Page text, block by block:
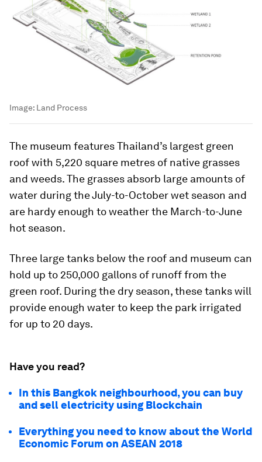
Image: Land Process
The museum features Thailand’s largest green
roof with 5,220 square metres of native grasses
and weeds. The grasses absorb large amounts of
water during the July-to-October wet season and
are hardy enough to weather the March-to-June
hot season.
Three large tanks below the roof and museum can
hold up to 250,000 gallons of runoff from the
green roof. During the dry season, these tanks will
provide enough water to keep the park irrigated
for up to 20 days.
Have you read?
In this Bangkok neighbourhood, you can buy
and sell electricity using Blockchain
Everything you need to know about the World
Economic Forum on ASEAN 2018